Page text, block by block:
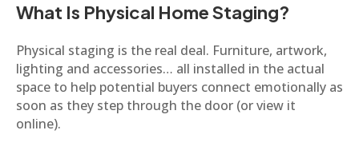
What Is Physical Home Staging?
Physical staging is the real deal. Furniture, artwork,
lighting and accessories… all installed in the actual
space to help potential buyers connect emotionally as
soon as they step through the door (or view it
online).